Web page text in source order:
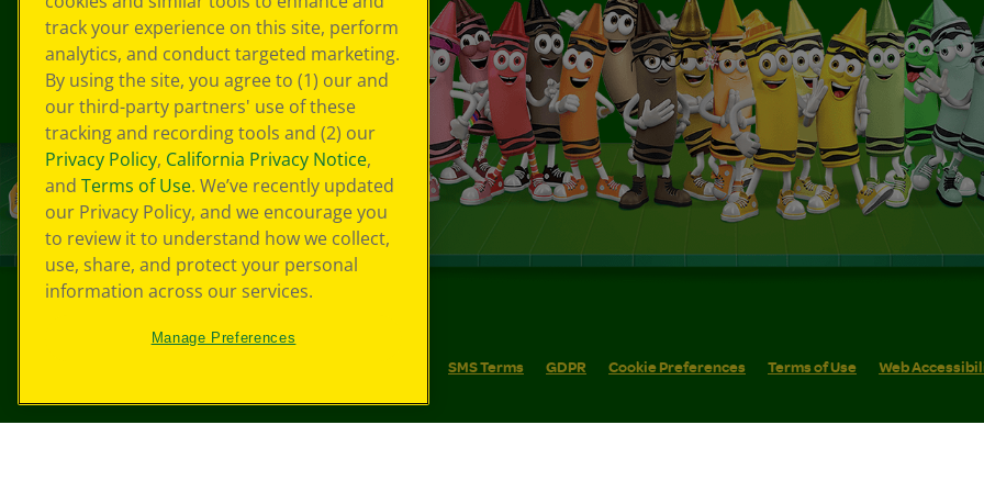
SMS Terms GDPR Cookie Preferences Terms of Use Web
track your experience on this site, perform
analytics, and conduct targeted marketing.
By using the site, you agree to (1) our and
our third-party partners' use of these
tracking and recording tools and (2) our
Privacy Policy, California Privacy Notice,
and Terms of Use. We’ve recently updated
our Privacy Policy, and we encourage you
to review it to understand how we collect,
use, share, and protect your personal
information across our services.
Manage Preferences